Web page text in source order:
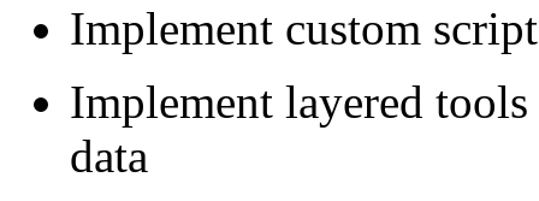
Implement custom
Implement layered
data